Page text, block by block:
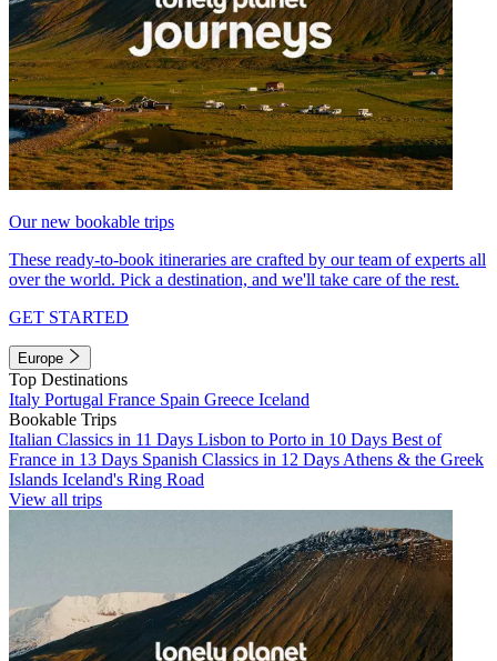
Our new bookable trips
These ready-to-book itineraries are crafted by our team of experts all
over the world. Pick a destination, and we'll take care of the rest.
GET STARTED
Europe
Top Destinations
Italy Portugal France Spain Greece Iceland
Bookable Trips
Italian Classics in 11 Days Lisbon to Porto in 10 Days Best of
France in 13 Days Spanish Classics in 12 Days Athens & the Greek
Islands Iceland's Ring Road
View all trips